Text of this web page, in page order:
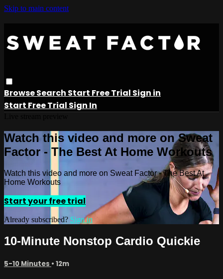
Skip to main content
BrowseSearch Start Free Trial Sign in
Start Free Trial Sign In
Watch this video and more on Sweat
Factor - The Best At Home Workouts
Watch this video and more on Sweat Factor - The Best At
Home Workouts
Start your free trial
Already subscribed? Sign in
10-Minute Nonstop Cardio Quickie
5-10 Minutes • 12m